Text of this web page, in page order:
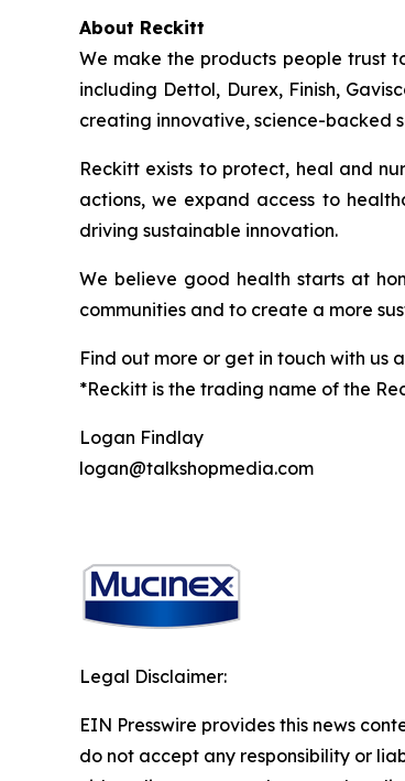
About Reckitt
We make the products people trust
including Dettol, Durex, Finish,
creating innovative, science-backed
Reckitt exists to protect, heal and
actions, we expand access to
driving sustainable innovation.
We believe good health starts at
communities and to create a more
Find out more or get in touch with us
*Reckitt is the trading name of the
Logan Findlay
logan@talkshopmedia.com
Legal Disclaimer:
EIN Presswire provides this news
do not accept any responsibility or